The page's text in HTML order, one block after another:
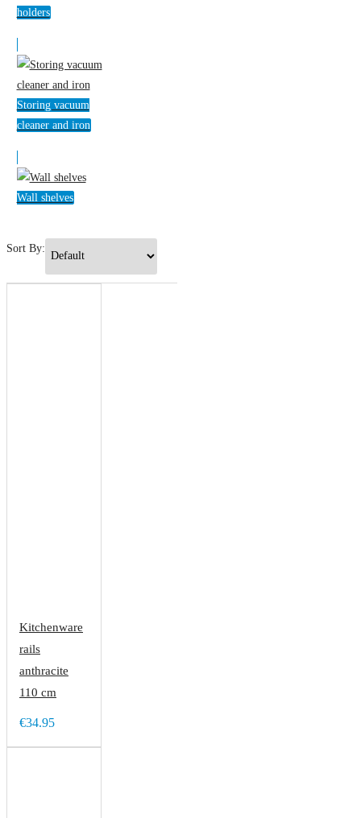
holders
Storing vacuum
cleaner and iron
Wall shelves
Sort By:
Kitchenware
rails
anthracite
110 cm
€34.95